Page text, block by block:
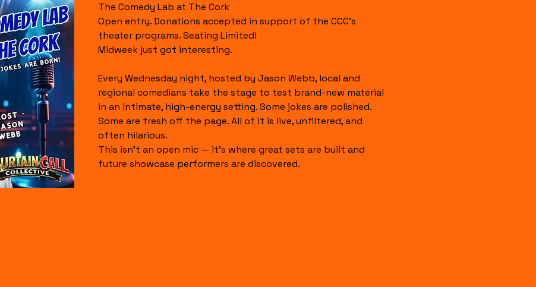
The Comedy Lab at The Cork
Open entry. Donations accepted in support of the CCC's
theater programs. Seating Limited!
Midweek just got interesting.
Every Wednesday night, hosted by Jason Webb, local and
regional comedians take the stage to test brand-new material
in an intimate, high-energy setting. Some jokes are polished.
Some are fresh off the page. All of it is live, unfiltered, and
often hilarious.
This isn’t an open mic — it’s where great sets are built and
future showcase performers are discovered.